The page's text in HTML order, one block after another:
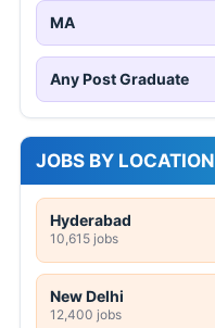
MA
Any Post Graduate
JOBS BY LOCATION
Hyderabad
10,615 jobs
New Delhi
12,400 jobs